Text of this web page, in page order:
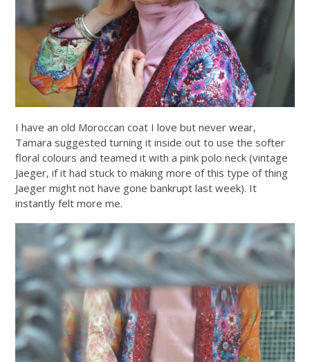
I have an old Moroccan coat I love but never wear,
Tamara suggested turning it inside out to use the softer
floral colours and teamed it with a pink polo neck (vintage
Jaeger, if it had stuck to making more of this type of thing
Jaeger might not have gone bankrupt last week). It
instantly felt more me.